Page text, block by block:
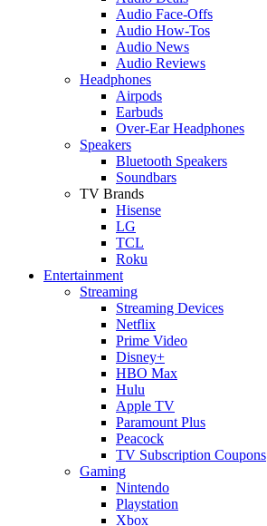
Audio Face-Offs
Audio How-Tos
Audio News
Audio Reviews
Headphones
Airpods
Earbuds
Over-Ear Headphones
Speakers
Bluetooth Speakers
Soundbars
TV Brands
Hisense
LG
TCL
Roku
Entertainment
Streaming
Streaming Devices
Netflix
Prime Video
Disney+
HBO Max
Hulu
Apple TV
Paramount Plus
Peacock
TV Subscription Coupons
Gaming
Nintendo
Playstation
Xbox